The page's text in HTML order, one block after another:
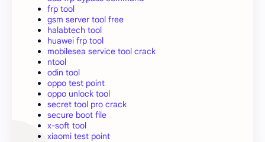
frp tool
gsm server tool free
halabtech tool
huawei frp tool
mobilesea service tool crack
ntool
odin tool
oppo test point
oppo unlock tool
secret tool pro crack
secure boot file
x-soft tool
xiaomi test point